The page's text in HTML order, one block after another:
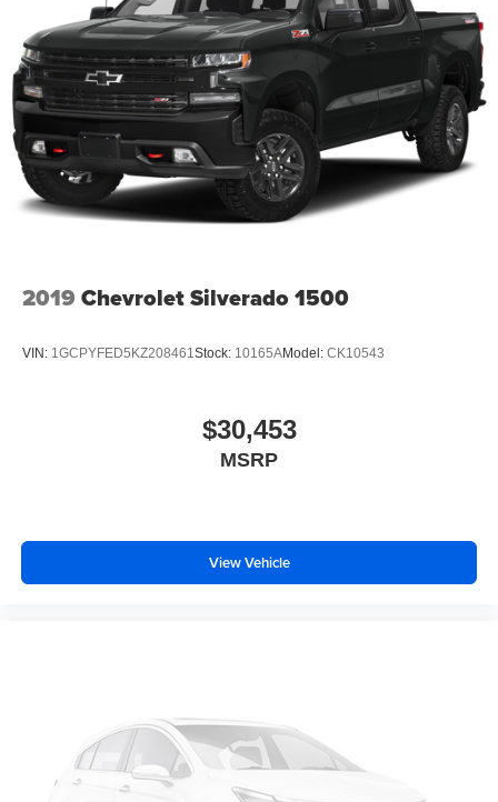
2019 Chevrolet Silverado 1500
VIN: 1GCPYFED5KZ208461 Stock: 10165AModel: CK10543
$30,453
MSRP
View Vehicle